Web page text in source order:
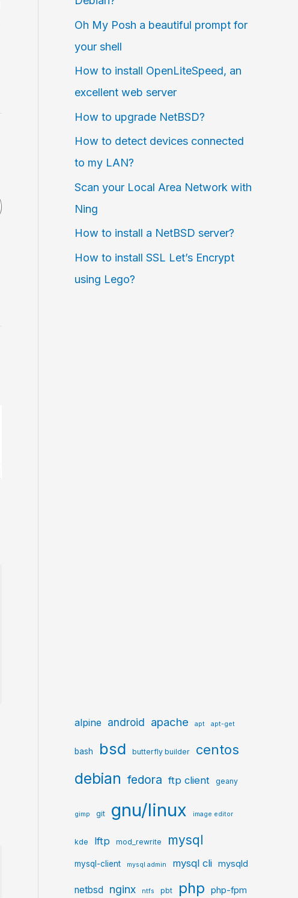
Oh My Posh a beautiful prompt for
your shell
How to install OpenLiteSpeed, an
excellent web server
How to upgrade NetBSD?
How to detect devices connected
to my LAN?
Scan your Local Area Network with
Ning
How to install a NetBSD server?
How to install SSL Let’s Encrypt
using Lego?
alpine android apache apt apt-get
bash bsd butterfly builder centos
debian fedora ftp client geany
gimp git gnu/linux image editor
kde lftp mod_rewrite mysql
mysql-client mysql admin mysql cli mysqld
netbsd nginx ntfs pbt php php-fpm